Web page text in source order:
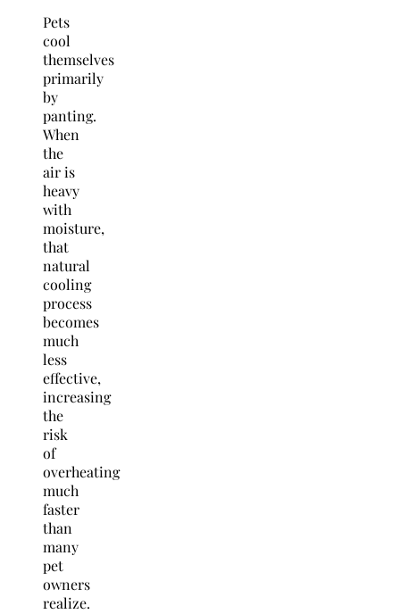
Pets
cool
themselves
primarily
by
panting.
When
the
air is
heavy
with
moisture,
that
natural
cooling
process
becomes
much
less
effective,
increasing
the
risk
of
overheating
much
faster
than
many
pet
owners
realize.